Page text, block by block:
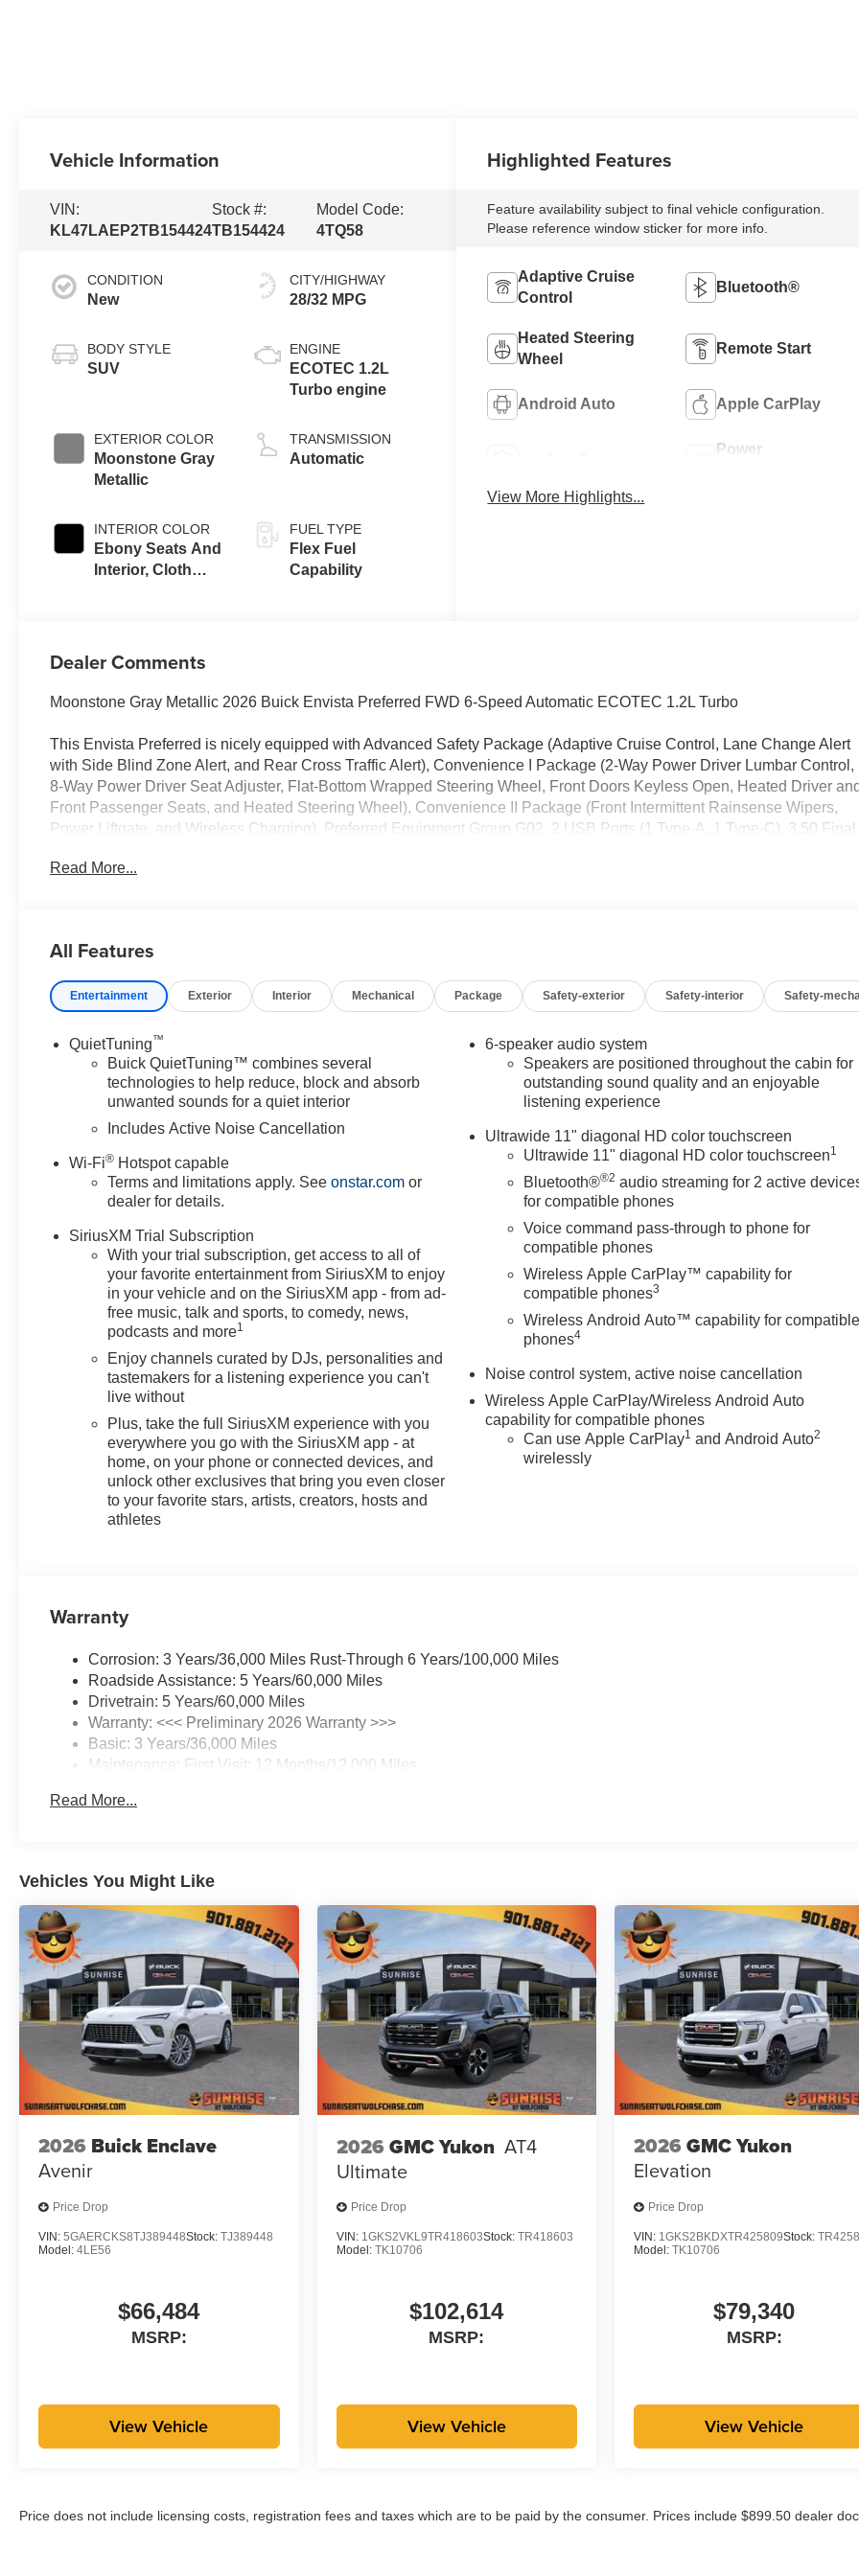
Vehicle Information
VIN:
KL47LAEP2TB154424
Stock #:
TB154424
Model Code:
4TQ58
CONDITION
New
BODY STYLE
SUV
EXTERIOR COLOR
Moonstone Gray
Metallic
INTERIOR COLOR
Ebony Seats And
Interior, Cloth
CITY/HIGHWAY
28/32 MPG
ENGINE
ECOTEC 1.2L
Turbo engine
TRANSMISSION
Automatic
FUEL TYPE
Flex Fuel
Capability
Highlighted Features
Feature availability subject to final vehicle configuration.
Please reference window sticker for more info.
Adaptive Cruise
Control
Bluetooth®
Heated Steering
Wheel
Remote Start
Android Auto Apple CarPlay
Power
View More Highlights...
Dealer Comments
Moonstone Gray Metallic 2026 Buick Envista Preferred FWD 6-Speed Automatic ECOTEC 1.2L Turbo
This Envista Preferred is nicely equipped with Advanced Safety Package (Adaptive Cruise Control, Lane Change Alert
with Side Blind Zone Alert, and Rear Cross Traffic Alert), Convenience I Package (2-Way Power Driver Lumbar Control,
8-Way Power Driver Seat Adjuster, Flat-Bottom Wrapped Steering Wheel, Front Doors Keyless Open, Heated Driver
Front Passenger Seats, and Heated Steering Wheel), Convenience II Package (Front Intermittent Rainsense Wipers,
Power Liftgate, and Wireless Charging), Preferred Equipment Group G02, 2 USB Ports (1 Type-A, 1 Type-C), 3.50 Final
Driver Seat Adjuster, ABS brakes, Air Conditioning, All-Weather Floor Liners, Alloy wheels, AM/FM radio: SiriusXM, Auto
Front anti-roll bar, Front Bucket Seats, Front Center Armrest, Front reading lights, Front wheel independent suspension,
Outside temperature display, Overhead airbag, Overhead console, Panic alarm, Passenger door bin, Passenger vanity
system, Radio: AM/FM Stereo Audio System, Rear Parking Sensors, Rear window defroster, Remote keyless entry,
Security system, SiriusXM Trial Subscription, Speed control, Split folding rear seat, Steering wheel mounted audio
controls, Tachometer, Telescoping steering wheel, Tilt steering wheel, Traction control, Trip computer, Turn signal
indicator mirrors, Variably intermittent wipers, Wheels: 17 Bright Silver Painted Aluminum, and Wireless Apple
CarPlay/Wireless Android Auto. Price does not include licensing costs, registration fees and taxes which are to be paid
by the consumer. Prices include $899.50 dealer doc fee. Mileage is EPA Estimated. 28/32 City/Highway MPG
Read More...
All Features
Entertainment Exterior Interior Mechanical Package Safety-exterior Safety-interior Safety-
QuietTuning™
Buick QuietTuning™ combines several
technologies to help reduce, block and absorb
unwanted sounds for a quiet interior
Includes Active Noise Cancellation
Wi-Fi® Hotspot capable
Terms and limitations apply. Seeonstar.com or
dealer for details.
SiriusXM Trial Subscription
With your trial subscription, get access to all of
your favorite entertainment from SiriusXM to enjoy
in your vehicle and on the SiriusXM app - from ad-
free music, talk and sports, to comedy, news,
podcasts and more1
Enjoy channels curated by DJs, personalities and
tastemakers for a listening experience you can't
live without
Plus, take the full SiriusXM experience with you
everywhere you go with the SiriusXM app - at
home, on your phone or connected devices, and
unlock other exclusives that bring you even closer
to your favorite stars, artists, creators, hosts and
athletes
6-speaker audio system
Speakers are positioned throughout the cabin for
outstanding sound quality and an enjoyable
listening experience
Ultrawide 11" diagonal HD color touchscreen
Ultrawide 11" diagonal HD color touchscreen1
Bluetooth®®2 audio streaming for 2 active
for compatible phones
Voice command pass-through to phone for
compatible phones
Wireless Apple CarPlay™ capability for
compatible phones3
Wireless Android Auto™ capability for
phones4
Noise control system, active noise cancellation
Wireless Apple CarPlay/Wireless Android Auto
capability for compatible phones
Can use Apple CarPlay1 and Android Auto2
wirelessly
Warranty
Corrosion: 3 Years/36,000 Miles Rust-Through 6 Years/100,000 Miles
Roadside Assistance: 5 Years/60,000 Miles
Drivetrain: 5 Years/60,000 Miles
Warranty: <<< Preliminary 2026 Warranty >>>
Basic: 3 Years/36,000 Miles
Maintenance: First Visit: 12 Months/12,000 Miles
Read More...
Vehicles You Might Like
2026 Buick Enclave
Avenir
Price Drop
VIN: 5GAERCKS8TJ389448Stock: TJ389448
Model: 4LE56
$66,484
MSRP:
View Vehicle
2026 GMC Yukon AT4
Ultimate
Price Drop
VIN: 1GKS2VKL9TR418603Stock: TR418603
Model: TK10706
$102,614
MSRP:
View Vehicle
2026 GMC Yukon
Elevation
Price Drop
VIN: 1GKS2BKDXTR425809Stock:
Model:TK10706
$79,340
MSRP:
View Vehicle
Price does not include licensing costs, registration fees and taxes which are to be paid by the consumer. Prices include $899.50 dealer